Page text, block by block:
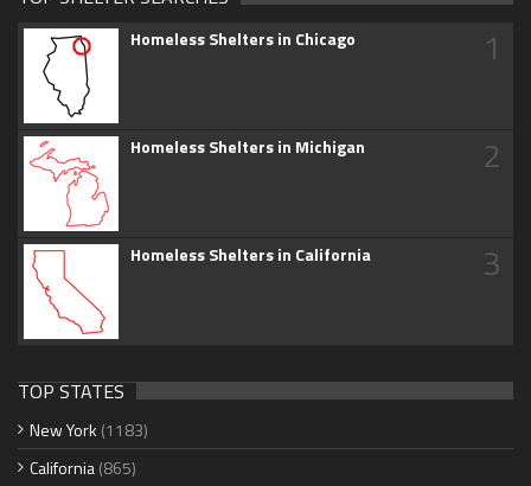
Homeless Shelters in Chicago 1
Homeless Shelters in Michigan 2
Homeless Shelters in California 3
TOP STATES
New York (1183)
California(865)